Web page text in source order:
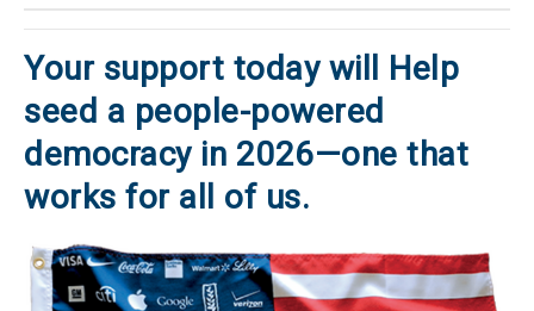
Your support today will Help
seed a people-powered
democracy in 2026—one that
works for all of us.